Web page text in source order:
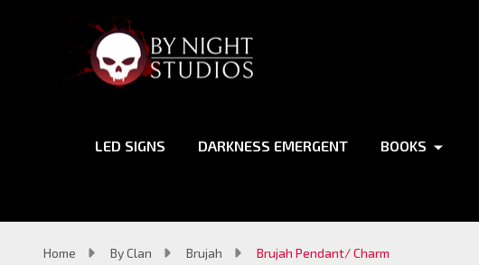
LED SIGNS DARKNESS EMERGENT BOOKS
Home By Clan Brujah Brujah Pendant/ Charm